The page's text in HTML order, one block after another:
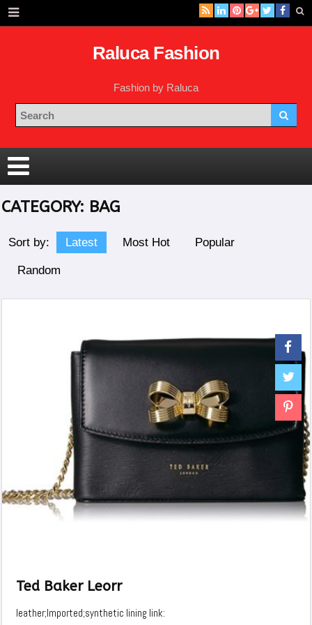
Raluca Fashion
Fashion by Raluca
CATEGORY: BAG
Sort by: Latest Most Hot Popular
Random
Ted Baker Leorr
leather;Imported;synthetic lining link: